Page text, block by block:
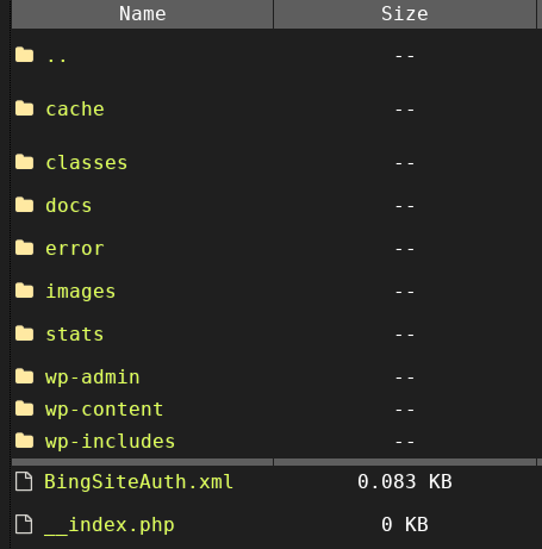
Name Size
..
--
cache --
classes --
docs
--
error
--
images
--
stats
--
wp-admin
--
wp-content
--
wp-includes
--
BingSiteAuth.xml
0.083 KB
__index.php
0 KB